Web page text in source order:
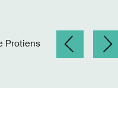
Protiens